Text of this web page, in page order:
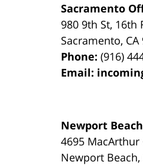
Sacramento
980 9th St, 16th
Sacramento, CA
Phone:(916)
Email:
Newport
4695 MacArthur
Newport Beach,